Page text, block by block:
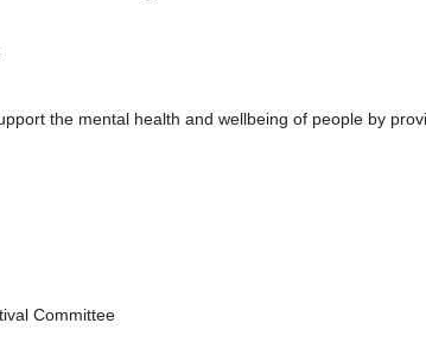
the mental health and wellbeing of people by
Committee